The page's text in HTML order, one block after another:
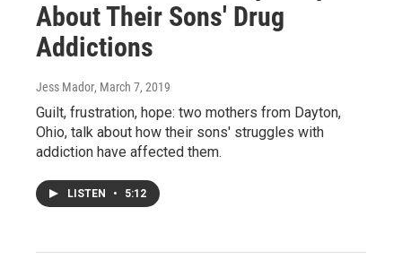
About Their Sons' Drug
Addictions
Jess Mador, March 7, 2019
Guilt, frustration, hope: two mothers from Dayton,
Ohio, talk about how their sons' struggles with
addiction have affected them.
LISTEN • 5:12